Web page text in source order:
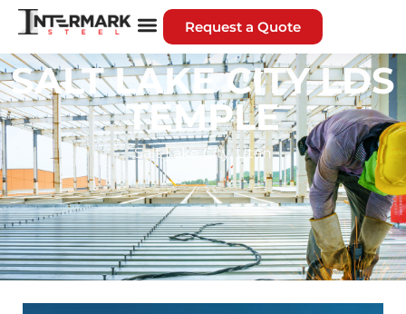
Request a Quote
SALT LAKE CITY LDS
TEMPLE
Salt Lake City, Utah